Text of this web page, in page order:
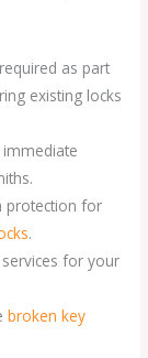
as part
existing locks
immediate
protection for
.
for your
broken key